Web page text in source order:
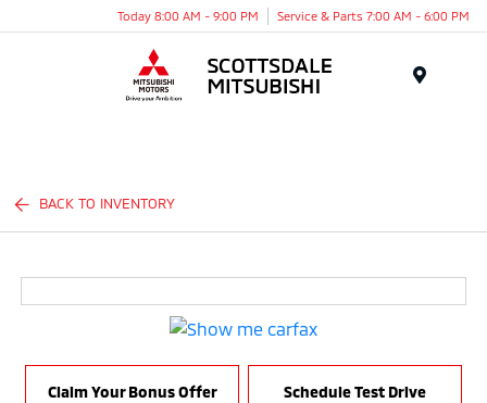
Today 8:00 AM - 9:00 PM Service & Parts 7:00 AM - 6:00 PM
BACK TO INVENTORY
Claim Your Bonus Offer Schedule Test Drive